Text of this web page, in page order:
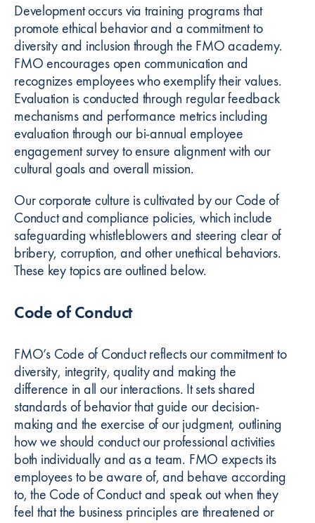
Development occurs via training programs that
promote ethical behavior and a commitment to
diversity and inclusion through the FMO academy.
FMO encourages open communication and
recognizes employees who exemplify their values.
Evaluation is conducted through regular feedback
mechanisms and performance metrics including
evaluation through our bi-annual employee
engagement survey to ensure alignment with our
cultural goals and overall mission.
Our corporate culture is cultivated by our Code of
Conduct and compliance policies, which include
safeguarding whistleblowers and steering clear of
bribery, corruption, and other unethical behaviors.
These key topics are outlined below.
Code of Conduct
FMO’s Code of Conduct reflects our commitment to
diversity, integrity, quality and making the
difference in all our interactions. It sets shared
standards of behavior that guide our decision-
making and the exercise of our judgment, outlining
how we should conduct our professional activities
both individually and as a team. FMO expects its
employees to be aware of, and behave according
to, the Code of Conduct and speak out when they
feel that the business principles are threatened or